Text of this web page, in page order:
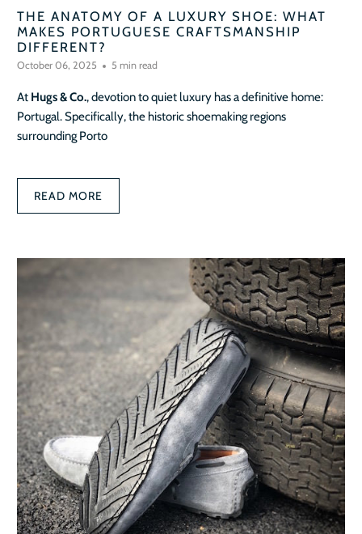
THE ANATOMY OF A LUXURY SHOE: WHAT
MAKES PORTUGUESE CRAFTSMANSHIP
DIFFERENT?
October 06, 2025 5 min read
At Hugs & Co., devotion to quiet luxury has a definitive home:
Portugal. Specifically, the historic shoemaking regions
surrounding Porto
READ MORE